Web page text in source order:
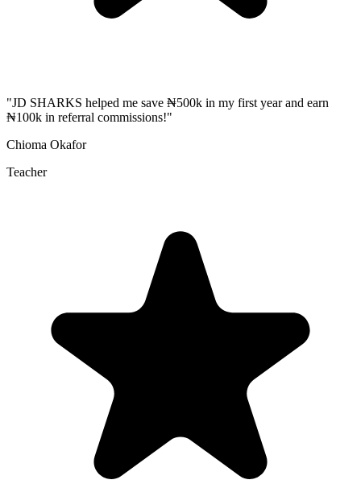
"JD SHARKS helped me save ₦500k in my first year and earn
₦100k in referral commissions!"
Chioma Okafor
Teacher